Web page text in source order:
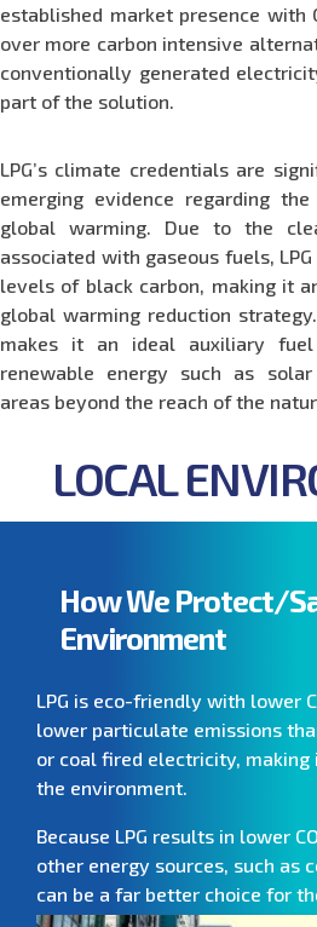
established market presence with
over more carbon intensive
conventionally generated
part of the solution.
LPG’s climate credentials are
emerging evidence regarding
global warming. Due to the
associated with gaseous fuels,
levels of black carbon, making it
global warming reduction
makes it an ideal auxiliary
renewable energy such as
areas beyond the reach of the
LOCAL
How We Protect/
Environment
LPG is eco-friendly with lower
lower particulate emissions
or coal fired electricity,
the environment.
Because LPG results in lower
other energy sources, such as
can be a far better choice for